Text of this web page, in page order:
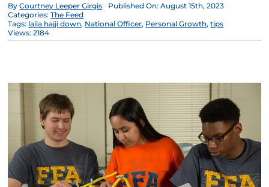
ByCourtney Leeper Girgis
Published On: August 15th, 2023
Categories:The Feed
Tags: laila hajji down, National Officer, Personal Growth,tips
Views: 2184